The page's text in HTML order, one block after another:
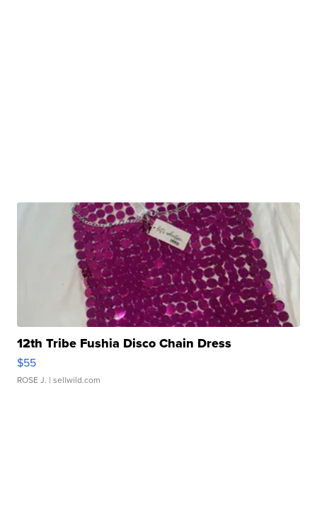
12th Tribe Fushia Disco Chain Dress
$55
ROSE J. | sellwild.com